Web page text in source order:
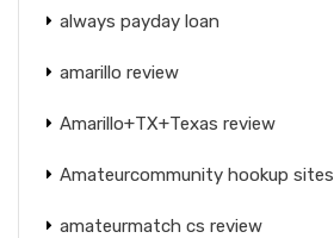
always payday loan
amarillo review
Amarillo+TX+Texas review
Amateurcommunity hookup sites
amateurmatch cs review